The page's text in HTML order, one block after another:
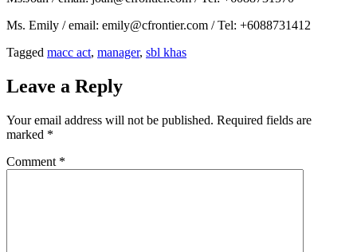
Ms. Emily / email: emily@cfrontier.com / Tel: +6088731412
Tagged macc act, manager, sbl khas
Leave a Reply
Your email address will not be published. Required fields are
marked *
Comment *